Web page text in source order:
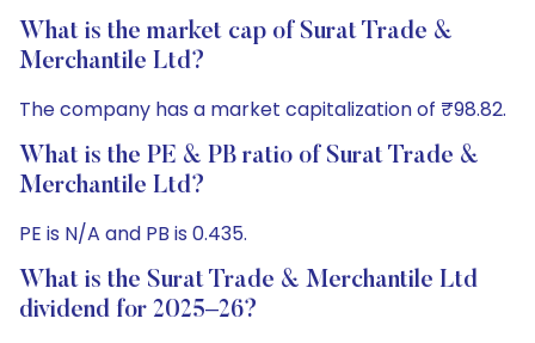
What is the market cap of Surat Trade &
Merchantile Ltd?
The company has a market capitalization of ₹98.82.
What is the PE & PB ratio of Surat Trade &
Merchantile Ltd?
PE is N/A and PB is 0.435.
What is the Surat Trade & Merchantile Ltd
dividend for 2025–26?